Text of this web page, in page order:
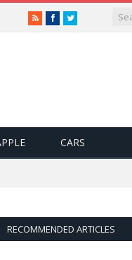
RSSFacebookTwitter
CARS
RECOMMENDED ARTICLES